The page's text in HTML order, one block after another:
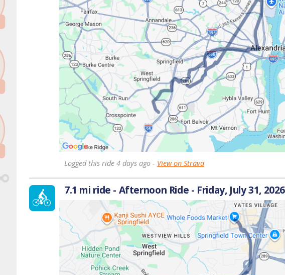
Logged this ride 4 days ago - View on Strava
7.1 mi ride - Afternoon Ride - Friday, July 31, 2026